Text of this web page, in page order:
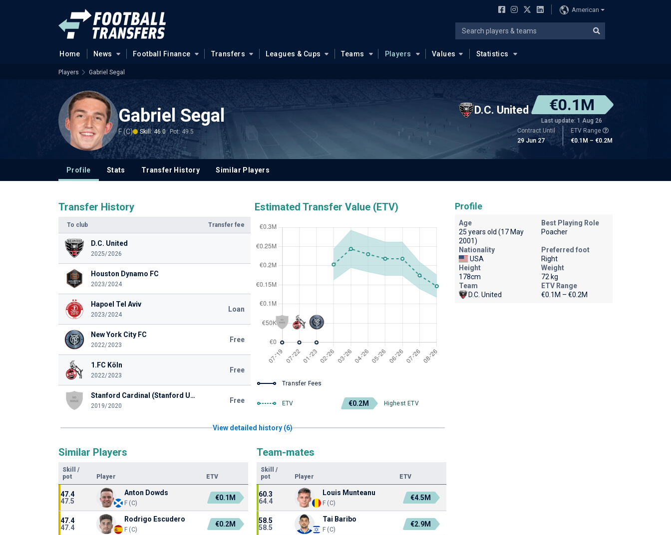
American
Home News Football Finance Transfers Leagues & Cups Teams Players Values Statistics
Players Gabriel Segal
Gabriel Segal
F (C) Skill: 46.0 Pot: 49.5
D.C. United €0.1M
Last update: 1 Aug 26
Contract Until
29 Jun 27
ETV Range
€0.1M – €0.2M
Profile Stats Transfer History Similar Players
Transfer History
To club Transfer fee
D.C. United
2025/2026
Houston Dynamo FC
2023/2024
Hapoel Tel Aviv
2023/2024
Loan
New York City FC
2022/2023
Free
1.FC Köln
2022/2023
Free
Stanford Cardinal (Stanford University)
2019/2020
Free
Estimated Transfer Value (ETV)
Transfer Fees
ETV €0.2M Highest ETV
View detailed history (6)
Similar Players
Skill
/
pot
Player ETV
47.4
47.5
Anton Dowds
F (C)
€0.1M
47.4
47.4
Rodrigo Escudero
F (C)
€0.2M
Team-mates
Skill
/
pot
Player ETV
60.3
64.4
Louis Munteanu
F (C)
€4.5M
58.5
58.5
Tai Baribo
F (C)
€2.9M
Profile
Age
25 years old (17 May
2001)
Best Playing Role
Poacher
Nationality
USA
Preferred foot
Right
Height
178cm
Weight
72 kg
Team
D.C. United
ETV Range
€0.1M – €0.2M